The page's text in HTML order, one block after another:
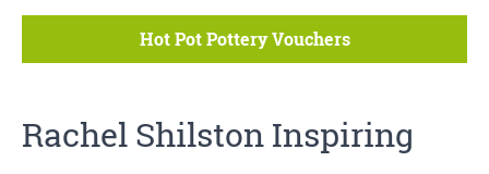
Hot Pot Pottery Vouchers
Rachel Shilston Inspiring